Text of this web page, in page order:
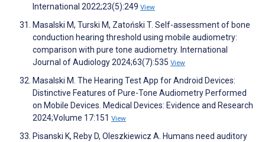
International 2022;23(5):249 View
Masalski M, Turski M, Zatoński T. Self-assessment of bone
conduction hearing threshold using mobile audiometry:
comparison with pure tone audiometry. International
Journal of Audiology 2024;63(7):535 View
Masalski M. The Hearing Test App for Android Devices:
Distinctive Features of Pure-Tone Audiometry Performed
on Mobile Devices. Medical Devices: Evidence and Research
2024;Volume 17:151 View
Pisanski K, Reby D, Oleszkiewicz A. Humans need auditory